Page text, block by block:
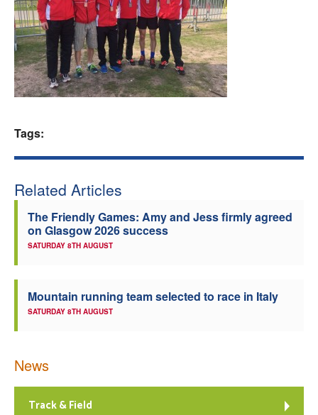
Athletes
Clubs
Welfare
Officials
Tags:
Related Articles
The Friendly Games: Amy and Jess firmly agreed
on Glasgow 2026 success
SATURDAY 8TH AUGUST
Mountain running team selected to race in Italy
SATURDAY 8TH AUGUST
News
Track & Field